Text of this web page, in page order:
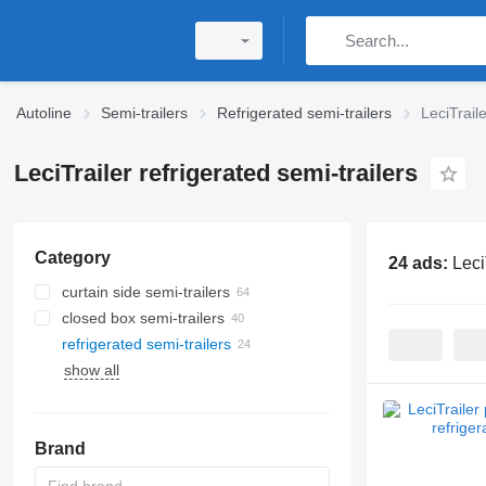
Autoline Semi-trailers Refrigerated semi-trailers
LeciTrailer refrigerated semi-trailers
Category
curtain side semi-trailers
closed box semi-trailers
refrigerated semi-trailers
show all
Brand
24 ads: